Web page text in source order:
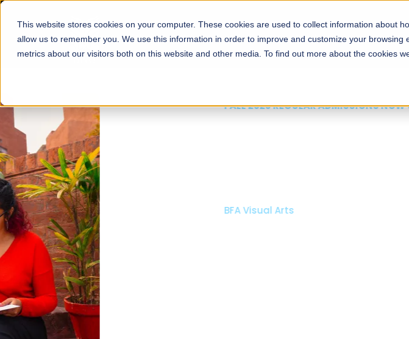
This website stores cookies on your computer. These cookies are used to collect information about
allow us to remember you. We use this information in order to improve and customize your browsing
metrics about our visitors both on this website and other media. To find out more about the cookies
About Schools Admissions Academics Facilities
FALL 2026 REGULAR ADMISSIONS NOW OPEN
Mariam Dawood School of Visual
Arts and Design
BFA Visual Arts
Read More
Apply Now